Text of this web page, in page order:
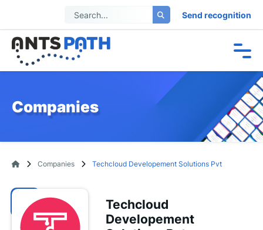
Send recognition
Companies
Companies Techcloud Developement Solutions Pvt
Techcloud
Developement